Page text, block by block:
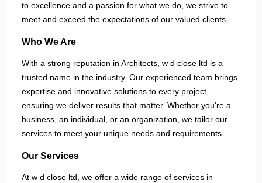
to excellence and a passion for what we do, we strive to
meet and exceed the expectations of our valued clients.
Who We Are
With a strong reputation in Architects, w d close ltd is a
trusted name in the industry. Our experienced team brings
expertise and innovative solutions to every project,
ensuring we deliver results that matter. Whether you're a
business, an individual, or an organization, we tailor our
services to meet your unique needs and requirements.
Our Services
At w d close ltd, we offer a wide range of services in